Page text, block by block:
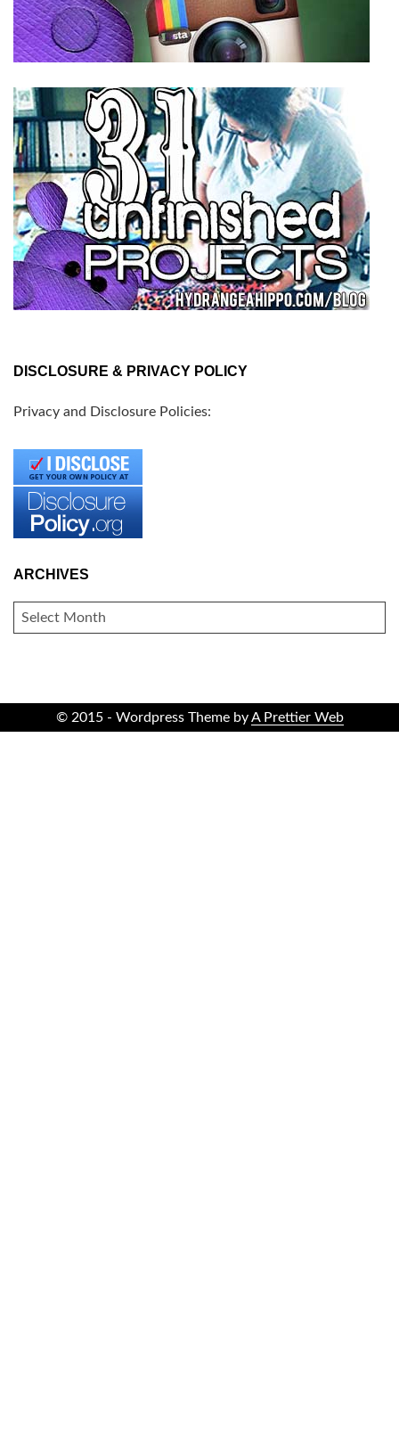
DISCLOSURE & PRIVACY POLICY
Privacy and Disclosure Policies:
ARCHIVES
ARCHIVES
© 2015 - Wordpress Theme byA Prettier Web